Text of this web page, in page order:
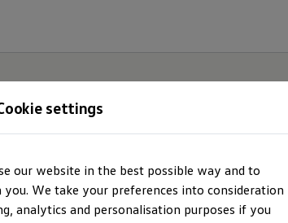
Policy
settings
our website in the best possible way and to
We take your preferences into consideration
analytics and personalisation purposes if you